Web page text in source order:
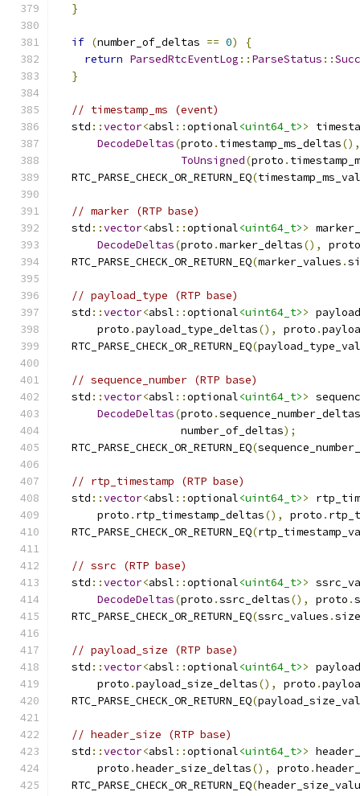
}
if (number_of_deltas == 0)
{
return ParsedRtcEventLog :: ParseStatus ::
}
// timestamp_ms (event)
  std
::vector<absl ::optional<uint64_t>>
DecodeDeltas(proto . timestamp_ms_deltas(),
ToUnsigned(proto .
  RTC_PARSE_CHECK_OR_RETURN_EQ
(
// marker (RTP base)
  std
::vector<absl ::optional<uint64_t>>
DecodeDeltas(proto .marker_deltas(),
proto
  RTC_PARSE_CHECK_OR_RETURN_EQ
(marker_values .
// payload_type (RTP base)
  std
::vector<absl ::optional<uint64_t>>
      proto
.payload_type_deltas(), proto .
  RTC_PARSE_CHECK_OR_RETURN_EQ
(
// sequence_number (RTP base)
  std
::vector<absl ::optional<uint64_t>>
DecodeDeltas(proto .sequence_number_deltas
                   number_of_deltas
);
  RTC_PARSE_CHECK_OR_RETURN_EQ
(
// rtp_timestamp (RTP base)
  std
::vector<absl ::optional<uint64_t>>
      proto
. rtp_timestamp_deltas(), proto .
  RTC_PARSE_CHECK_OR_RETURN_EQ
(
// ssrc (RTP base)
  std
::vector<absl ::optional<uint64_t>>
DecodeDeltas(proto .ssrc_deltas(), proto .
  RTC_PARSE_CHECK_OR_RETURN_EQ
(ssrc_values .size
// payload_size (RTP base)
  std
::vector<absl ::optional<uint64_t>>
      proto
.payload_size_deltas(), proto .
  RTC_PARSE_CHECK_OR_RETURN_EQ
(
// header_size (RTP base)
  std
::vector<absl ::optional<uint64_t>>
      proto
.header_size_deltas(), proto .
  RTC_PARSE_CHECK_OR_RETURN_EQ
(